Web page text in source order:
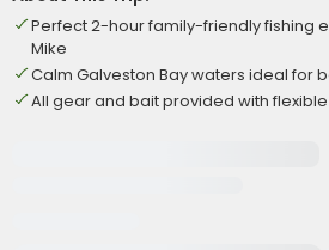
Perfect 2-hour family-friendly fishing
Mike
Calm Galveston Bay waters ideal for
All gear and bait provided with